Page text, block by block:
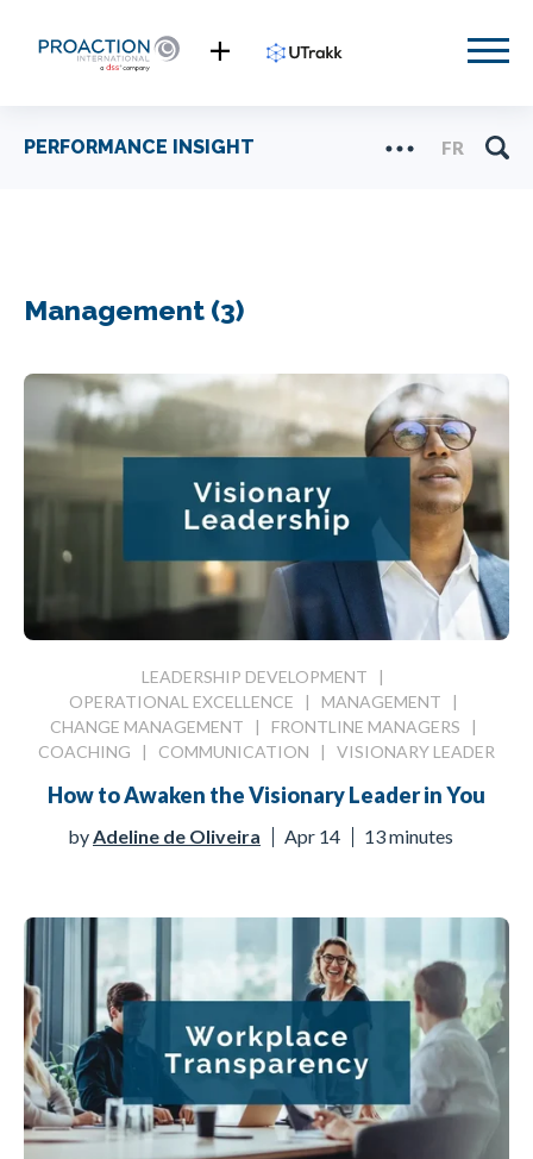
PERFORMANCE INSIGHT FR
Management (3)
LEADERSHIP DEVELOPMENT |
OPERATIONAL EXCELLENCE | MANAGEMENT |
CHANGE MANAGEMENT | FRONTLINE MANAGERS |
COACHING | COMMUNICATION | VISIONARY LEADER
How to Awaken the Visionary Leader in You
by Adeline de Oliveira Apr 14 13 minutes